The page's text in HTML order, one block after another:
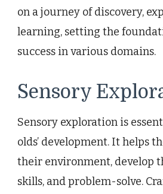
on a journey of discovery,
learning, setting the
success in various domains.
Sensory
Sensory exploration is
olds’ development. It helps
their environment, develop
skills, and problem-solve.